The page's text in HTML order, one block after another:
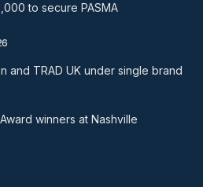
to secure PASMA
and TRAD UK under single brand
winners at Nashville